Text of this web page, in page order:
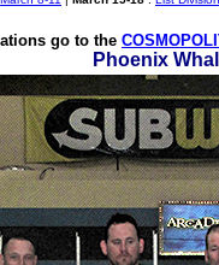
go to the
Phoenix